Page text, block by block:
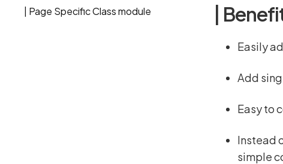
| Page Specific Class module
|
Easily
Add
Easy to
Instead
simple